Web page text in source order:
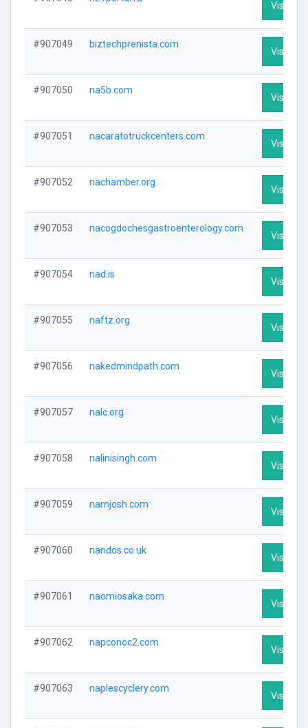
Visit
#907049 biztechprenista.com
Visit
#907050 na5b.com
Visit
#907051 nacaratotruckcenters.com
Visit
#907052 nachamber.org
Visit
#907053 nacogdochesgastroenterology.com
Visit
#907054 nad.is
Visit
#907055 naftz.org
Visit
#907056 nakedmindpath.com
Visit
#907057 nalc.org
Visit
#907058 nalinisingh.com
Visit
#907059 namjosh.com
Visit
#907060 nandos.co.uk
Visit
#907061 naomiosaka.com
Visit
#907062 napconoc2.com
Visit
#907063 naplescyclery.com
Visit